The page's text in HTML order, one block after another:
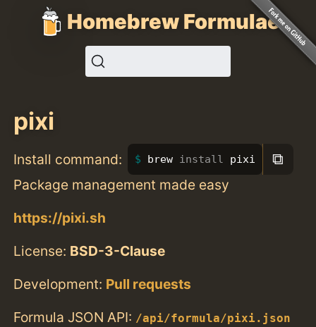
Homebrew Formulae
pixi
Install command: brew install pixi ⧉
Package management made easy
https://pixi.sh
License: BSD-3-Clause
Development: Pull requests
Formula JSON API: /api/formula/pixi.json